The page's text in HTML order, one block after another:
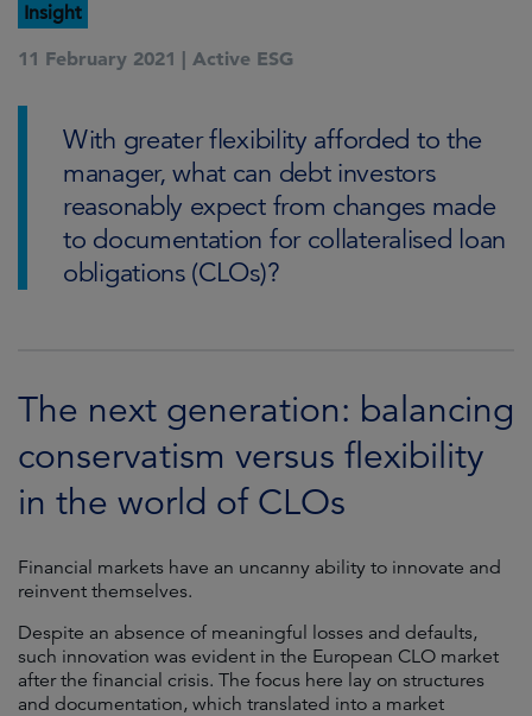
Insight
11 February 2021 | Active ESG
With greater flexibility afforded to the
manager, what can debt investors
reasonably expect from changes made
to documentation for collateralised loan
obligations (CLOs)?
The next generation: balancing
conservatism versus flexibility
in the world of CLOs
Financial markets have an uncanny ability to innovate and
reinvent themselves.
Despite an absence of meaningful losses and defaults,
such innovation was evident in the European CLO market
after the financial crisis. The focus here lay on structures
and documentation, which translated into a market